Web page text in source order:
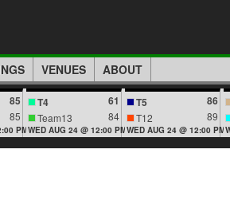
VENUES ABOUT
85
85
PM
T4 61
Team13 84
WED AUG 24 @ 12:00 PM
T5 86
T12 89
WED AUG 24 @ 12:00 PM